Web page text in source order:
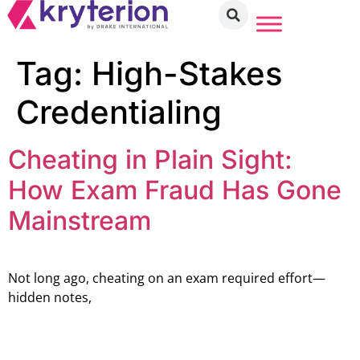
Tag: High-Stakes
Credentialing
Cheating in Plain Sight:
How Exam Fraud Has Gone
Mainstream
Not long ago, cheating on an exam required effort—
hidden notes,